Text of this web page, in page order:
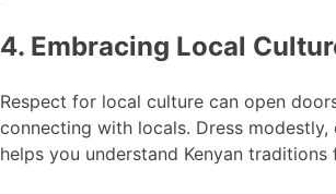
4. Embracing Local
Respect for local culture can open
connecting with locals. Dress
helps you understand Kenyan